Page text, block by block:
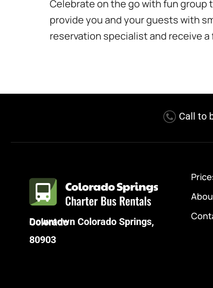
Celebrate on the go with fun group
provide you and your guests with
reservation specialist and receive
Call to
Downtown Colorado Springs, Colorado
80903